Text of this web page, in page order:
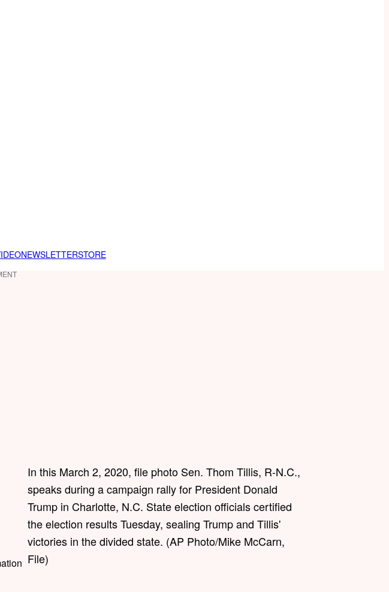
NEWSLETTERSTORE
In this March 2, 2020, file photo Sen. Thom Tillis, R-N.C.,
speaks during a campaign rally for President Donald
Trump in Charlotte, N.C. State election officials certified
the election results Tuesday, sealing Trump and Tillis'
victories in the divided state. (AP Photo/Mike McCarn,
File)